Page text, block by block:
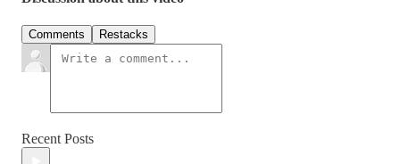
Comments Restacks
Recent Posts